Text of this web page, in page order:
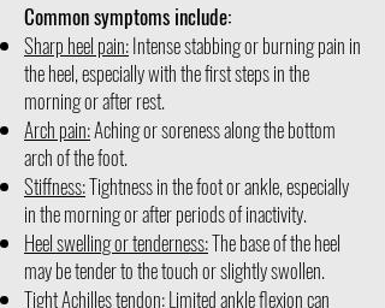
Common symptoms include:
Sharp heel pain:Intense stabbing or burning pain in
the heel, especially with the first steps in the
morning or after rest.
Arch pain:Aching or soreness along the bottom
arch of the foot.
Stiffness:Tightness in the foot or ankle, especially
in the morning or after periods of inactivity.
Heel swelling or tenderness:The base of the heel
may be tender to the touch or slightly swollen.
Tight Achilles tendon:Limited ankle flexion can